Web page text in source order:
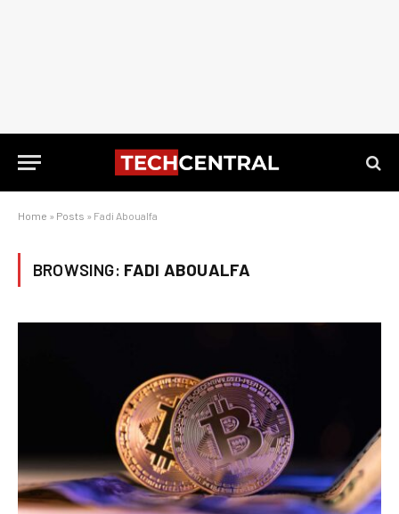
Home » Posts » Fadi Aboualfa
BROWSING: FADI ABOUALFA